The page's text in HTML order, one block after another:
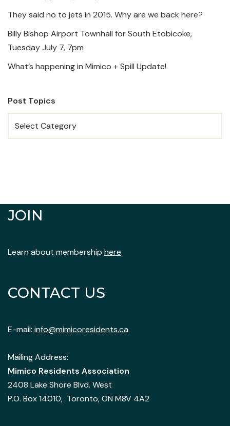
They said no to jets in 2015. Why are we back here?
Billy Bishop Airport Townhall for South Etobicoke,
Tuesday July 7, 7pm
What’s happening in Mimico + Spill Update!
Post Topics
JOIN
Learn about membership here.
CONTACT US
E-mail: info@mimicoresidents.ca
Mailing Address:
Mimico Residents Association
2408 Lake Shore Blvd. West
P.O. Box 14010, Toronto, ON M8V 4A2